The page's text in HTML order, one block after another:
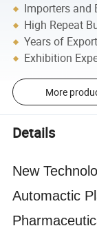
Importers and
High Repeat
Years of
Exhibition
More
Details
New
Automactic